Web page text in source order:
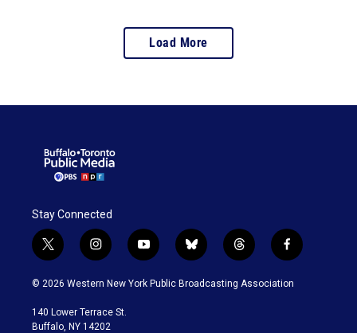
industry—from vintage
modern-day “golden
Massachusetts.
Load More
Stay Connected
t
w
i
t
e
i
n
s
a
g
y
o
u
b
l
u
t
h
r
f
a
c
© 2026 Western New York Public Broadcasting Association
140 Lower Terrace St.
Buffalo, NY 14202